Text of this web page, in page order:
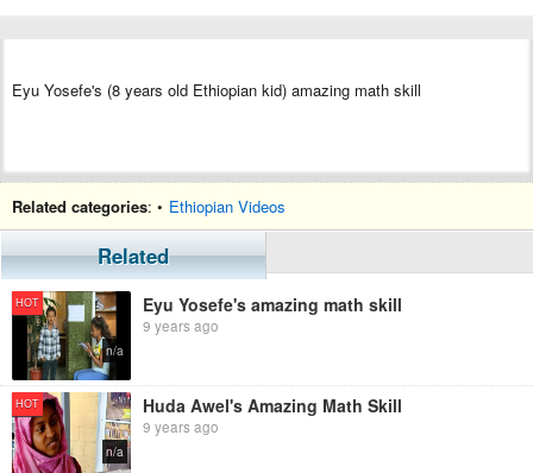
Eyu Yosefe's (8 years old Ethiopian kid) amazing math skill
Related categories: • Ethiopian Videos
Related
HOT
n/a
Eyu Yosefe's amazing math skill
9 years ago
HOT
n/a
Huda Awel's Amazing Math Skill
9 years ago